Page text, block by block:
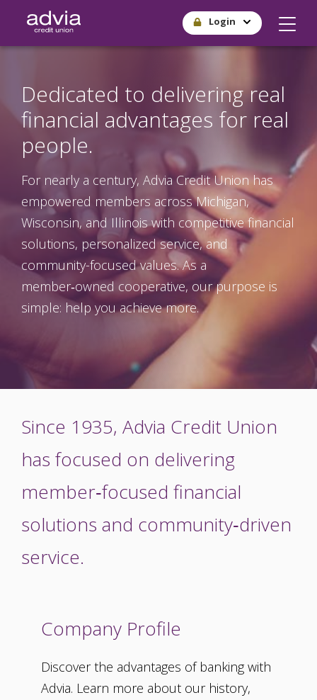
main
Login
Dedicated to delivering real
financial advantages for real
people.
For nearly a century, Advia Credit Union has
empowered members across Michigan,
Wisconsin, and Illinois with competitive financial
solutions, personalized service, and
community-focused values. As a
member‑owned cooperative, our purpose is
simple: help you achieve more.
Since 1935, Advia Credit Union
has focused on delivering
member‑focused financial
solutions and community‑driven
service.
Company Profile
Discover the advantages of banking with
Advia. Learn more about our history,